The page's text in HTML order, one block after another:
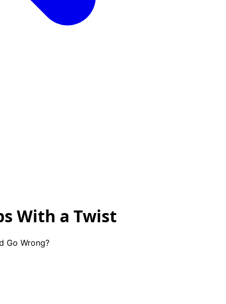
With a Twist
Go Wrong?